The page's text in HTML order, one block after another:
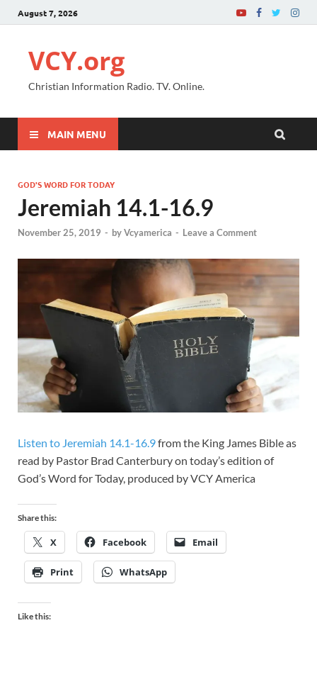
August 7, 2026
VCY.org
Christian Information Radio. TV. Online.
MAIN MENU
GOD'S WORD FOR TODAY
Jeremiah 14.1-16.9
November 25, 2019 - byVcyamerica - Leave a Comment
Listen to Jeremiah 14.1-16.9from the King James Bible as
read by Pastor Brad Canterbury on today’s edition of
God’s Word for Today, produced by VCY America
Share this:
X Facebook Email
Print WhatsApp
Like this: